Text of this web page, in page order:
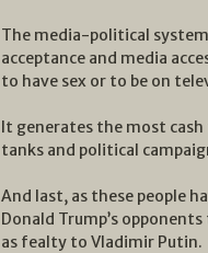
The media-political
acceptance and media
to have sex or to be on
It generates the most
tanks and political
And last, as these people
Donald Trump’s
as fealty to Vladimir Putin.